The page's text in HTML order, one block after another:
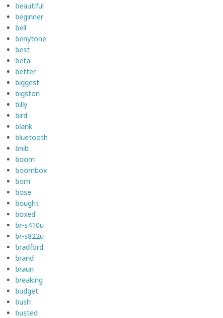
beautiful
beginner
bell
benytone
best
beta
better
biggest
bigston
billy
bird
blank
bluetooth
bnib
boom
boombox
born
bose
bought
boxed
br-s410u
br-s822u
bradford
brand
braun
breaking
budget
bush
busted